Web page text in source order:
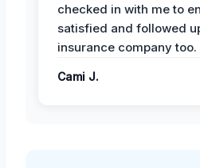
checked in with me to
satisfied and followed
insurance company too.
Cami J.